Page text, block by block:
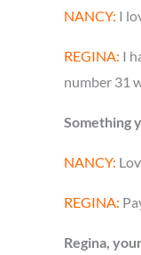
NANCY: I
REGINA: I
number 31
Something
NANCY:
REGINA:
Regina,